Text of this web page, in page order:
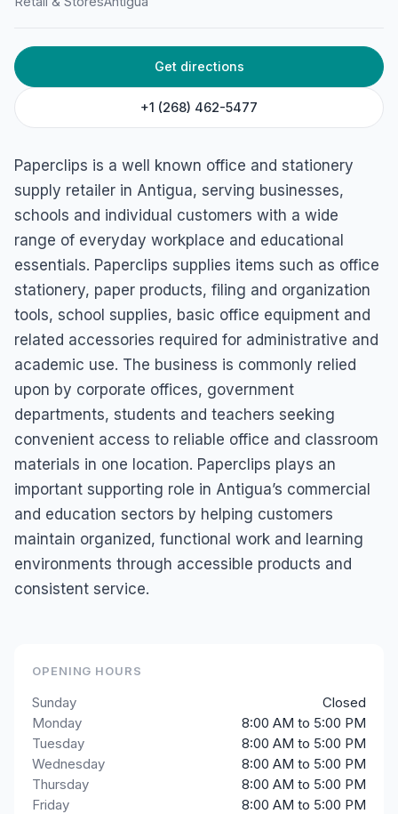
Paperclips Antigua
Friars Hill Road, St John's, Antigua & Barbuda
Get directions
+1 (268) 462-5477
Paperclips is a well known office and stationery
supply retailer in Antigua, serving businesses,
schools and individual customers with a wide
range of everyday workplace and educational
essentials. Paperclips supplies items such as office
stationery, paper products, filing and organization
tools, school supplies, basic office equipment and
related accessories required for administrative and
academic use. The business is commonly relied
upon by corporate offices, government
departments, students and teachers seeking
convenient access to reliable office and classroom
materials in one location. Paperclips plays an
important supporting role in Antigua’s commercial
and education sectors by helping customers
maintain organized, functional work and learning
environments through accessible products and
consistent service.
OPENING HOURS
Sunday
Closed
Monday
8:00 AM to 5:00 PM
Tuesday
8:00 AM to 5:00 PM
Wednesday
8:00 AM to 5:00 PM
Thursday
8:00 AM to 5:00 PM
Friday
8:00 AM to 5:00 PM